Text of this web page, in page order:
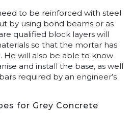
to be reinforced with steel
by using bond beams or as
qualified block layers will
so that the mortar has
He will also be able to know
and install the base, as well
required by an engineer’s
for Grey Concrete